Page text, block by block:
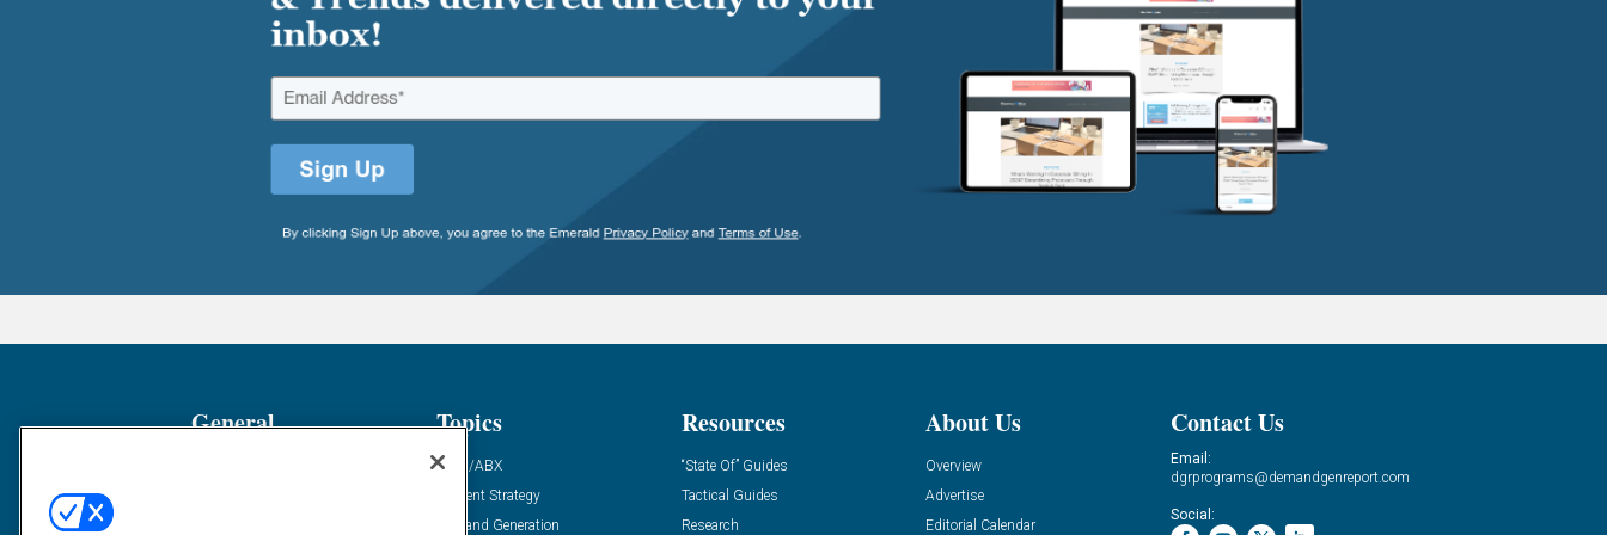
General Topics
ABM/ABX
Content Strategy
Demand Generation
Resources
“State Of” Guides
Tactical Guides
Research
About Us
Overview
Advertise
Editorial Calendar
Contact Us
Email:
dgrprograms@demandgenreport.com
Social: